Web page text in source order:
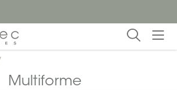
Multiforme